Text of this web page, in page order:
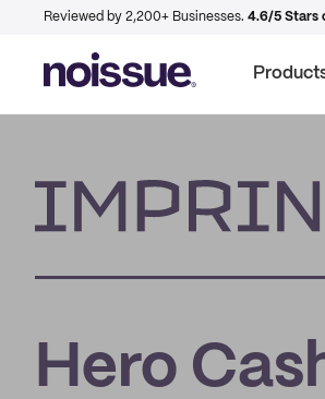
Reviewed by 2,200+ Businesses. 4.6/5 Stars
Hero